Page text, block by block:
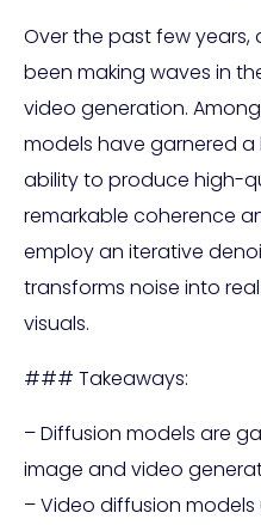
Over the past few
been making waves in
video generation.
models have garnered
ability to produce high-
remarkable coherence
employ an iterative
transforms noise into
visuals.
### Takeaways:
– Diffusion models are
image and video
– Video diffusion